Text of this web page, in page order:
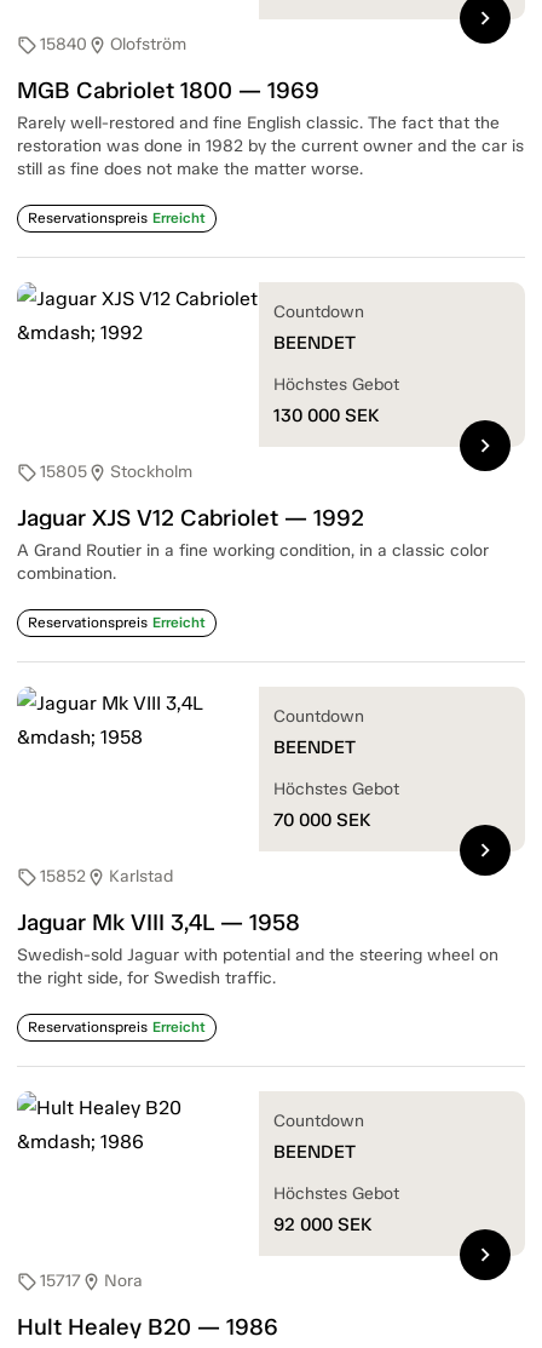
sell15840 location_on Olofström
MGB Cabriolet 1800 — 1969
Rarely well-restored and fine English classic. The fact that the
restoration was done in 1982 by the current owner and the car is
still as fine does not make the matter worse.
Reservationspreis Erreicht
chevron_right
sell15805location_on Stockholm
Jaguar XJS V12 Cabriolet — 1992
A Grand Routier in a fine working condition, in a classic color
combination.
Reservationspreis Erreicht
Countdown
BEENDET
Höchstes Gebot
130 000 SEK
chevron_right
sell15852location_on Karlstad
Jaguar Mk VIII 3,4L — 1958
Swedish-sold Jaguar with potential and the steering wheel on
the right side, for Swedish traffic.
Reservationspreis Erreicht
Countdown
BEENDET
Höchstes Gebot
70 000 SEK
chevron_right
sell15717location_on Nora
Hult Healey B20 — 1986
Countdown
BEENDET
Höchstes Gebot
92 000 SEK
chevron_right